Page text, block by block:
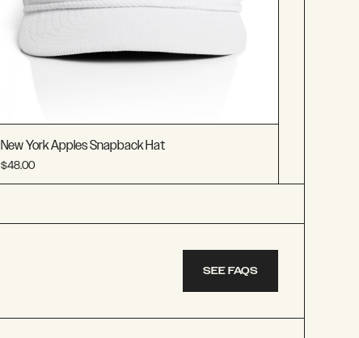
New York Apples Snapback Hat
$48.00
SEE FAQS